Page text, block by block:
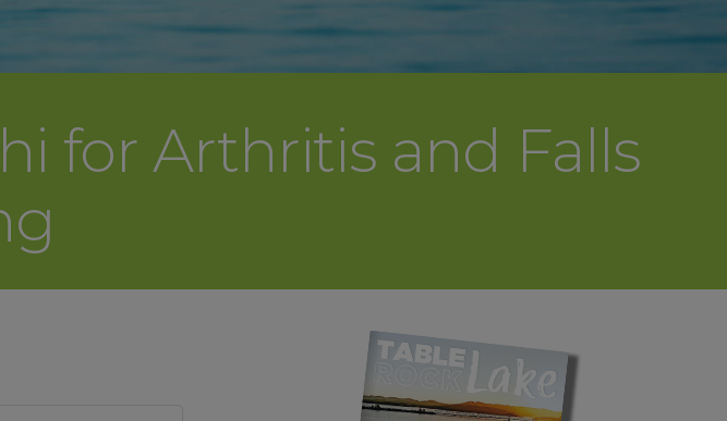
for Arthritis and Falls